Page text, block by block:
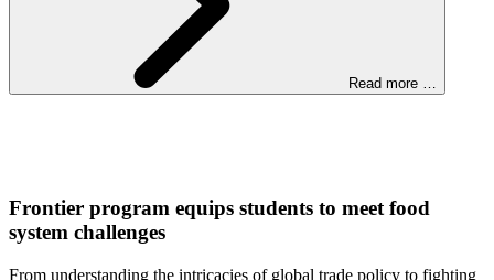
Read more …
Frontier program equips students to meet food
system challenges
From understanding the intricacies of global trade policy to fighting